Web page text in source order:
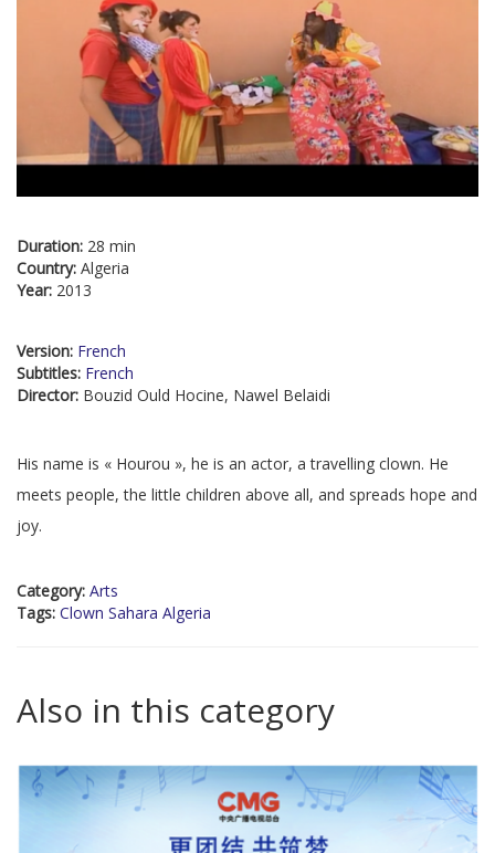
Duration: 28 min
Country: Algeria
Year: 2013
Version: French
Subtitles: French
Director: Bouzid Ould Hocine, Nawel Belaidi
His name is « Hourou », he is an actor, a travelling clown. He
meets people, the little children above all, and spreads hope and
joy.
Category: Arts
Tags: Clown Sahara Algeria
Also in this category